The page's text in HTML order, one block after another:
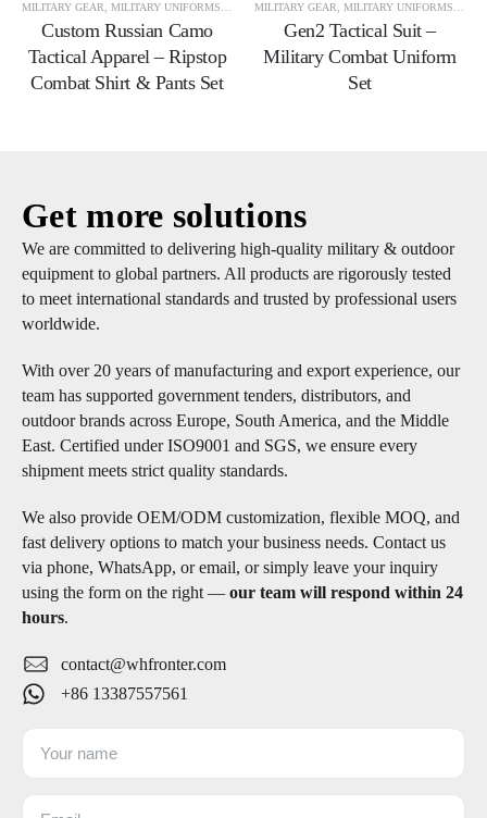
MILITARY GEAR MILITARY UNIFORMS TACTICAL UNIFORM SETS
Custom Russian Camo
Tactical Apparel – Ripstop
Combat Shirt & Pants Set
MILITARY GEAR MILITARY UNIFORMS
Gen2 Tactical Suit –
Military Combat Uniform
Set
Get more solutions
We are committed to delivering high-quality military & outdoor
equipment to global partners. All products are rigorously tested
to meet international standards and trusted by professional users
worldwide.
With over 20 years of manufacturing and export experience, our
team has supported government tenders, distributors, and
outdoor brands across Europe, South America, and the Middle
East. Certified under ISO9001 and SGS, we ensure every
shipment meets strict quality standards.
We also provide OEM/ODM customization, flexible MOQ, and
fast delivery options to match your business needs. Contact us
via phone, WhatsApp, or email, or simply leave your inquiry
using the form on the right — our team will respond within 24
hours.
contact@whfronter.com
+86 13387557561